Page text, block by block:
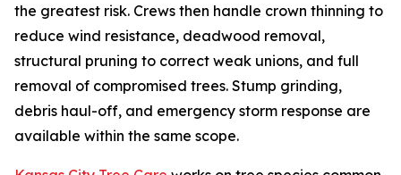
the greatest risk. Crews then handle crown thinning to
reduce wind resistance, deadwood removal,
structural pruning to correct weak unions, and full
removal of compromised trees. Stump grinding,
debris haul-off, and emergency storm response are
available within the same scope.